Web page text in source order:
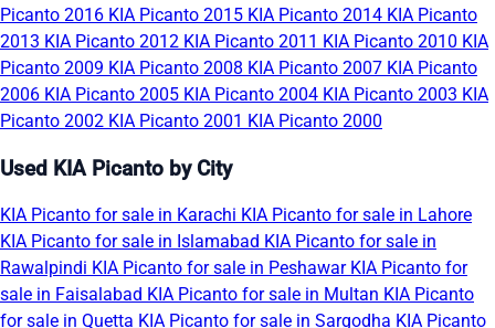
Picanto 2016 KIA Picanto 2015 KIA Picanto 2014 KIA Picanto
2013 KIA Picanto 2012 KIA Picanto 2011 KIA Picanto 2010 KIA
Picanto 2009 KIA Picanto 2008 KIA Picanto 2007 KIA Picanto
2006 KIA Picanto 2005 KIA Picanto 2004 KIA Picanto 2003 KIA
Picanto 2002 KIA Picanto 2001 KIA Picanto 2000
Used KIA Picanto by City
KIA Picanto for sale in Karachi KIA Picanto for sale in Lahore
KIA Picanto for sale in Islamabad KIA Picanto for sale in
Rawalpindi KIA Picanto for sale in Peshawar KIA Picanto for
sale in Faisalabad KIA Picanto for sale in Multan KIA Picanto
for sale in Quetta KIA Picanto for sale in Sargodha KIA Picanto